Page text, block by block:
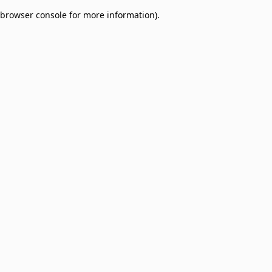
browser console for more information).